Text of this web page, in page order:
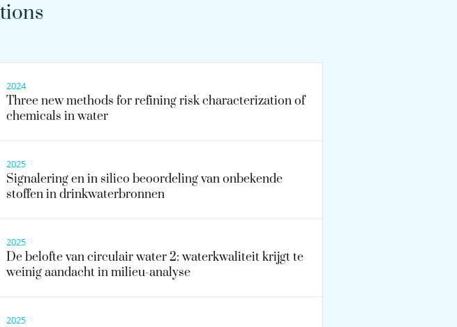
2024
Three new methods for refining risk characterization of
chemicals in water
2025
Signalering en in silico beoordeling van onbekende
stoffen in drinkwaterbronnen
2025
De belofte van circulair water 2: waterkwaliteit krijgt te
weinig aandacht in milieu-analyse
2025